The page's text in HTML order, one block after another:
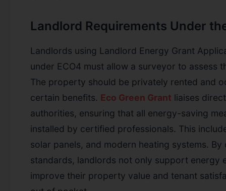
Landlord Requirements Under
Landlords using Landlord Energy Grant
under ECO4 must allow a surveyor to assess
The property should be privately rented and
certain benefits. Eco Green Grant liaises
authorities, ensuring that all energy-saving
installed by certified professionals. This
solar panels, and modern heating systems.
standards, landlords not only support energy
improve their property value and tenant